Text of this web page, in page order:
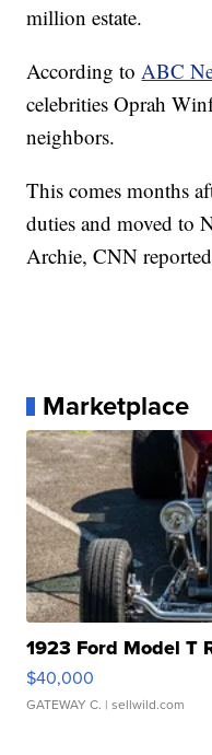
million estate.
According toABC
celebrities Oprah
neighbors.
This comes months
duties and moved to
Archie, CNN
Marketplace
1923 Ford Model T
$40,000
GATEWAY C. | sellwild.com